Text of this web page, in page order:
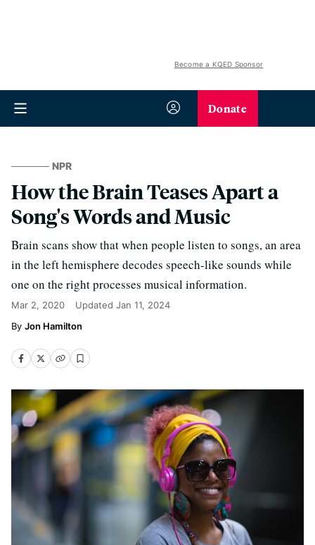
Become a KQED Sponsor
Donate
NPR
How the Brain Teases Apart a
Song's Words and Music
Brain scans show that when people listen to songs, an area
in the left hemisphere decodes speech-like sounds while
one on the right processes musical information.
Mar 2, 2020 Updated Jan 11, 2024
Jon Hamilton